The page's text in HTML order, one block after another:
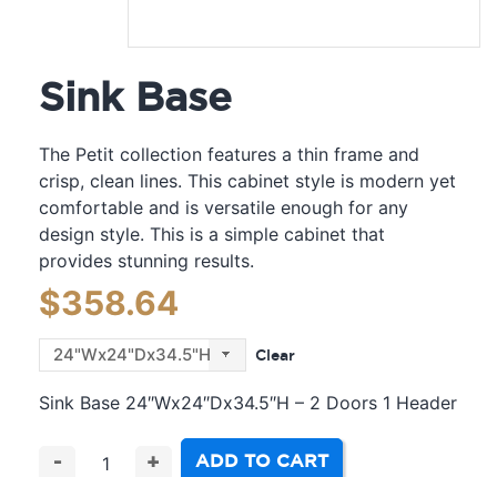
Sink Base
The Petit collection features a thin frame and
crisp, clean lines. This cabinet style is modern yet
comfortable and is versatile enough for any
design style. This is a simple cabinet that
provides stunning results.
$358.64
Clear
Sink Base 24″Wx24″Dx34.5″H – 2 Doors 1 Header
- + ADD TO CART